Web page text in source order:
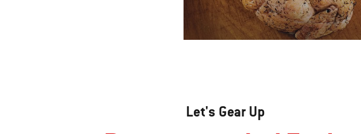
Let's Gear Up